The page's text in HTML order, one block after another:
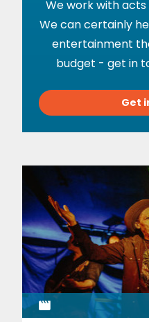
We work with
We can certainly
entertainment
budget - get in
Get